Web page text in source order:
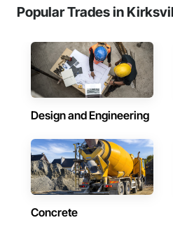
Popular Trades in
Design and Engineering
Concrete